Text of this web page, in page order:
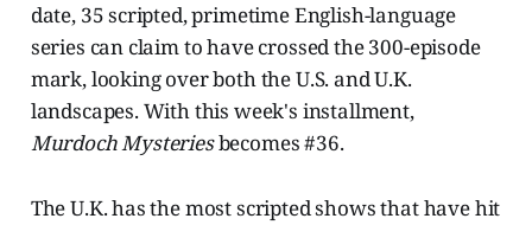
date, 35 scripted, primetime English-language
series can claim to have crossed the 300-episode
mark, looking over both the U.S. and U.K.
landscapes. With this week's installment,
Murdoch Mysteriesbecomes #36.
The U.K. has the most scripted shows that have hit